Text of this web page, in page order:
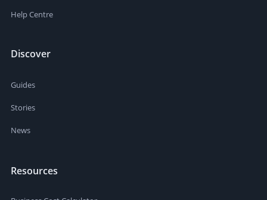
Help Centre
Discover
Guides
Stories
News
Resources